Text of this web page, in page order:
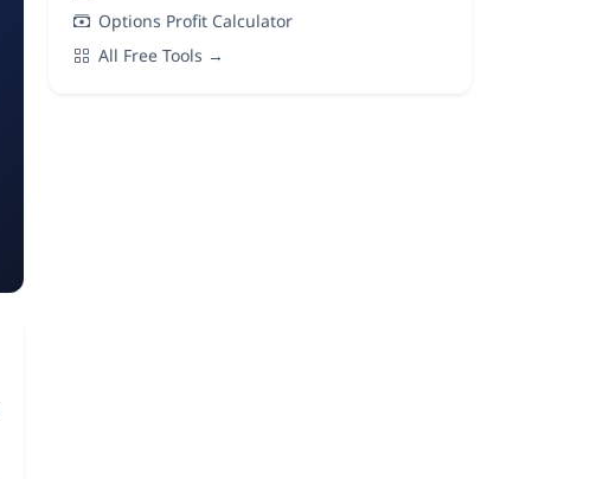
Options Profit Calculator
All Free Tools →